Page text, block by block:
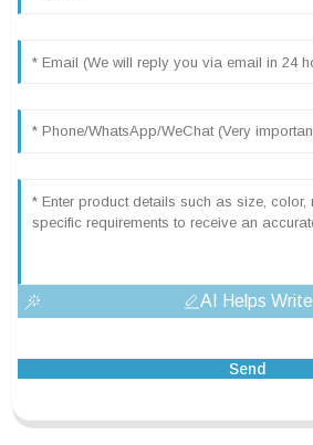
AI Helps Write
Send